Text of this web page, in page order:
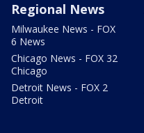
Regional News
Milwaukee News - FOX
6 News
Chicago News - FOX 32
Chicago
Detroit News - FOX 2
Detroit